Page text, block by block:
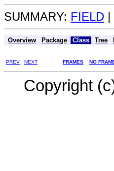
SUMMARY: FIELD |
Overview Package Class Tree
PREV NEXT FRAMES NO
Copyright